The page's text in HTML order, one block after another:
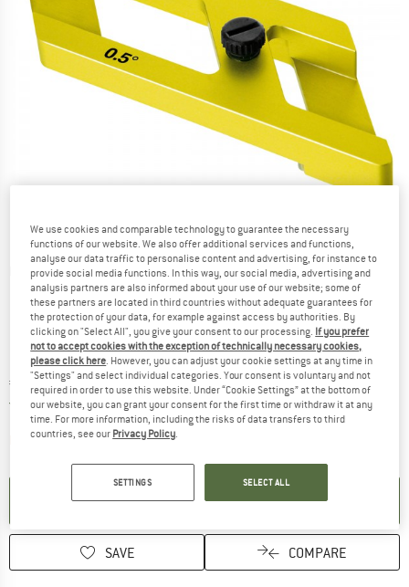
Detailed view
Price:
€ 69,95 incl. VAT
Free delivery(DE)Germany. Info on shipping costs. Opens
Item not in stock right nowThe link opens an information box which
SET UP NOTIFICATION
SAVE COMPARE
We use cookies and comparable technology to guarantee the necessary
functions of our website. We also offer additional services and functions,
analyse our data traffic to personalise content and advertising, for instance to
provide social media functions. In this way, our social media, advertising and
analysis partners are also informed about your use of our website; some of
these partners are located in third countries without adequate guarantees for
the protection of your data, for example against access by authorities. By
clicking on "Select All", you give your consent to our processing. If you prefer
not to accept cookies with the exception of technically necessary cookies,
please click here . However, you can adjust your cookie settings at any time in
"Settings" and select individual categories. Your consent is voluntary and not
required in order to use this website. Under “Cookie Settings” at the bottom of
our website, you can grant your consent for the first time or withdraw it at any
time. For more information, including the risks of data transfers to third
countries, see our Privacy Policy
SETTINGS SELECT ALL